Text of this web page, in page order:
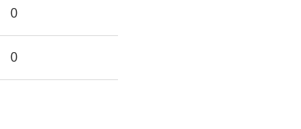
0
0